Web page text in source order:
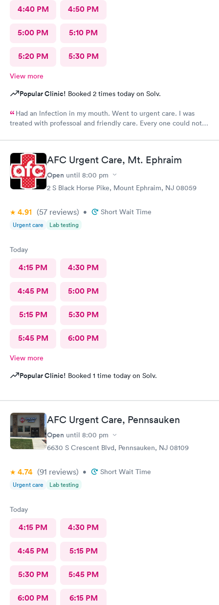
4:40 PM 4:50 PM
5:00 PM 5:10 PM
5:20 PM 5:30 PM
View more
Popular Clinic! Booked 2 times today on Solv.
Had an lnfection in my mouth. Went to urgent care. I was
treated with professoal and friendly care. Every one could not
AFC Urgent Care, Mt. Ephraim
Open until 8:00 pm
2 S Black Horse Pike, Mount Ephraim, NJ 08059
4.91 (57 reviews) • Short Wait Time
Urgent care Lab testing
Today
4:15 PM 4:30 PM
4:45 PM 5:00 PM
5:15 PM 5:30 PM
5:45 PM 6:00 PM
View more
Popular Clinic! Booked 1 time today on Solv.
AFC Urgent Care, Pennsauken
Open until 8:00 pm
6630 S Crescent Blvd, Pennsauken, NJ 08109
4.74 (91 reviews) • Short Wait Time
Urgent care Lab testing
Today
4:15 PM 4:30 PM
4:45 PM 5:15 PM
5:30 PM 5:45 PM
6:00 PM 6:15 PM